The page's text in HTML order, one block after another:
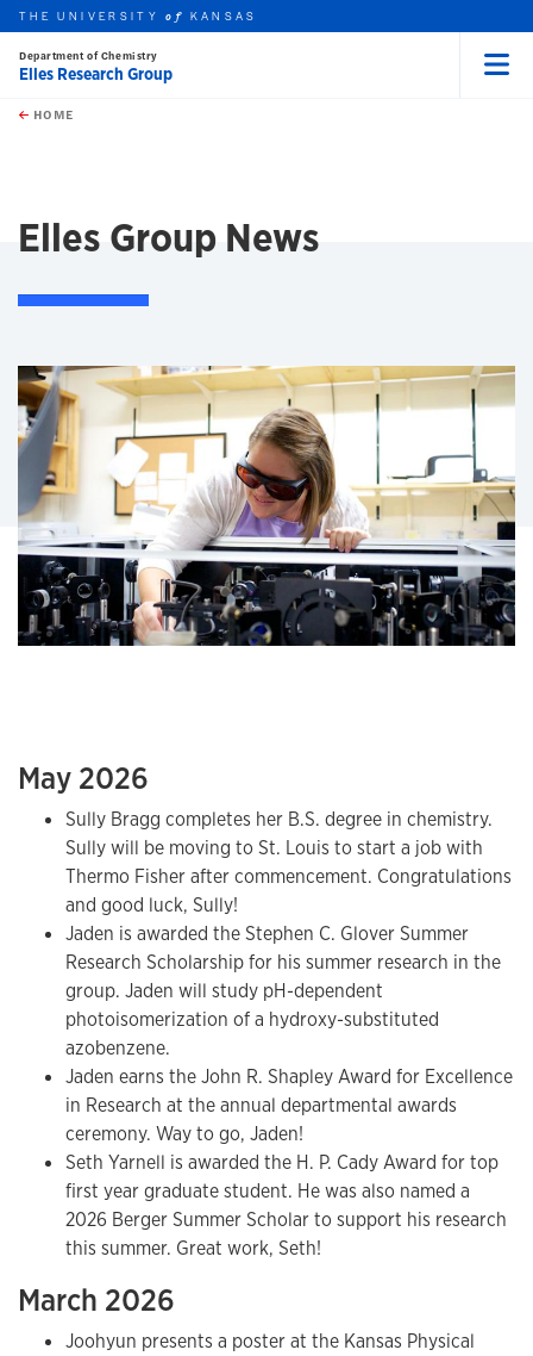
Skip to main content
this unit
THE UNIVERSITYof KANSAS
Department of Chemistry
Elles Research Group
HOME
Elles Group News
May 2026
Sully Bragg completes her B.S. degree in chemistry.
Sully will be moving to St. Louis to start a job with
Thermo Fisher after commencement. Congratulations
and good luck, Sully!
Jaden is awarded the Stephen C. Glover Summer
Research Scholarship for his summer research in the
group. Jaden will study pH-dependent
photoisomerization of a hydroxy-substituted
azobenzene.
Jaden earns the John R. Shapley Award for Excellence
in Research at the annual departmental awards
ceremony. Way to go, Jaden!
Seth Yarnell is awarded the H. P. Cady Award for top
first year graduate student. He was also named a
2026 Berger Summer Scholar to support his research
this summer. Great work, Seth!
March 2026
Joohyun presents a poster at the Kansas Physical